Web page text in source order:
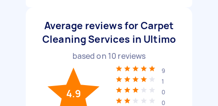
Average reviews for Carpet
Cleaning Services in Ultimo
based on 10 reviews
4.9
9
1
0
0